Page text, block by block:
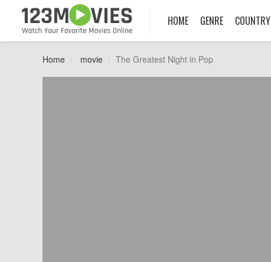
HOME GENRE COUNTRY
Home movie The Greatest Night in Pop